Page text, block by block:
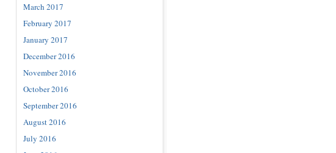
March 2017
February 2017
January 2017
December 2016
November 2016
October 2016
September 2016
August 2016
July 2016